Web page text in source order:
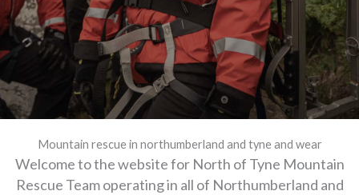
Mountain rescue in northumberland and tyne and wear
Welcome to the website for North of Tyne Mountain
Rescue Team operating in all of Northumberland and